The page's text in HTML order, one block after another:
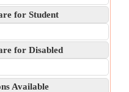
for Student
for Disabled
Available